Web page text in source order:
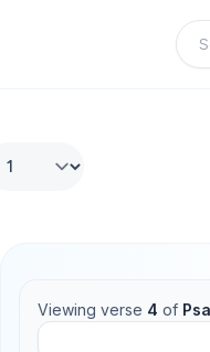
Viewing verse 4 of